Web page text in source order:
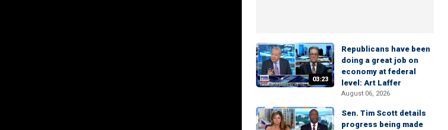
03:23
Republicans have been
doing a great job on
economy at federal
level: Art Laffer
August 06, 2026
Sen. Tim Scott details
progress being made